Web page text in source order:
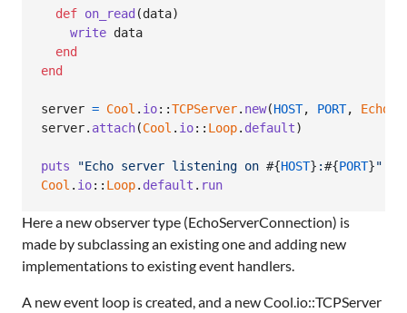
def on_read (data)
write data
end
end
server = Cool . io::TCPServer. new(HOST, PORT,
server. attach(Cool . io:: Loop. default)
puts "Echo server listening on #{HOST} :#{PORT}"
Cool . io:: Loop. default . run
Here a new observer type (EchoServerConnection) is
made by subclassing an existing one and adding new
implementations to existing event handlers.
A new event loop is created, and a new Cool.io::TCPServer